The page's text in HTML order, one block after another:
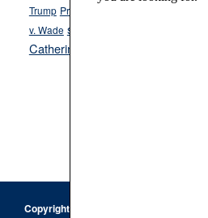
Trump President Joe Biden
v. Wade school choice
Catherine Cortez Masto
Copyright © 2026 · Keystone